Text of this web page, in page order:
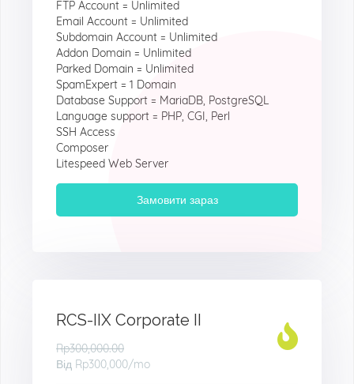
FTP Account = Unlimited
Email Account = Unlimited
Subdomain Account = Unlimited
Addon Domain = Unlimited
Parked Domain = Unlimited
SpamExpert = 1 Domain
Database Support = MariaDB, PostgreSQL
Language support = PHP, CGI, Perl
SSH Access
Composer
Litespeed Web Server
Замовити зараз
RCS-IIX Corporate II
Rp300,000.00
Від Rp300,000/mo